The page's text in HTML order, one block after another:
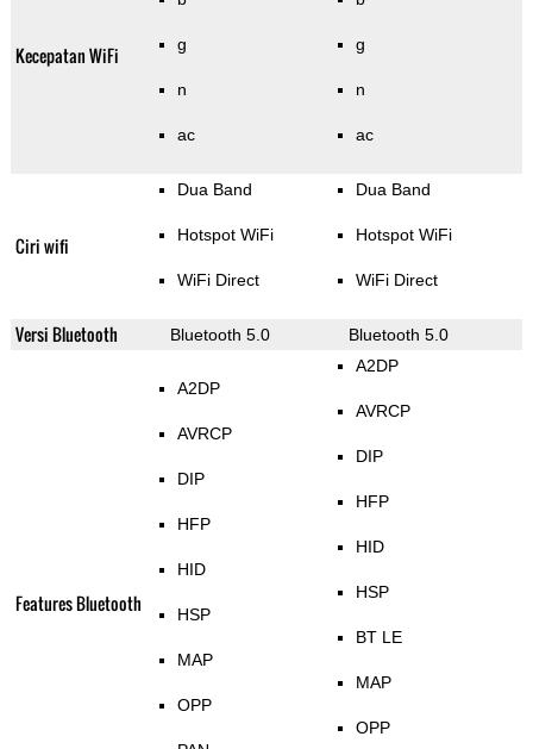
Kecepatan WiFi g
n
ac
g
n
ac
Ciri wifi
Dua Band
Hotspot WiFi
WiFi Direct
Dua Band
Hotspot WiFi
WiFi Direct
Versi Bluetooth Bluetooth 5.0 Bluetooth 5.0
Features Bluetooth
A2DP
AVRCP
DIP
HFP
HID
HSP
MAP
OPP
A2DP
AVRCP
DIP
HFP
HID
HSP
BT LE
MAP
OPP